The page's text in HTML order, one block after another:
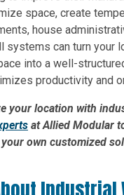
space, create
house
systems can turn your
into a well-
productivity and
your location with
at Allied Modular
own customized